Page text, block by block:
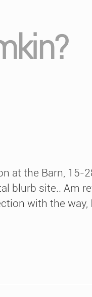
at the Barn, 15-
blurb site.. Am
with the way,